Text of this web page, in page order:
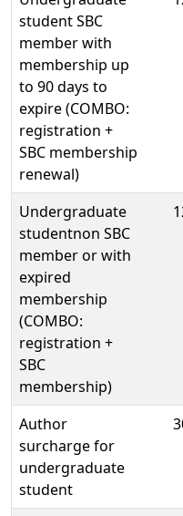
student SBC
member with
membership up
to 90 days to
expire (COMBO:
registration +
SBC membership
renewal)
Undergraduate
studentnon SBC
member or with
expired
membership
(COMBO:
registration +
SBC
membership)
Author
surcharge for
undergraduate
student